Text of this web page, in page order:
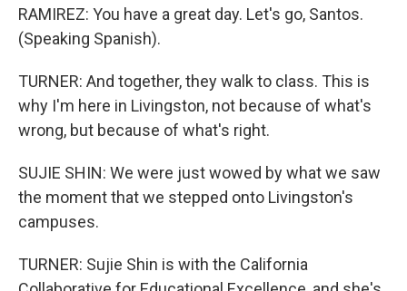
RAMIREZ: You have a great day. Let's go, Santos.
(Speaking Spanish).
TURNER: And together, they walk to class. This is
why I'm here in Livingston, not because of what's
wrong, but because of what's right.
SUJIE SHIN: We were just wowed by what we saw
the moment that we stepped onto Livingston's
campuses.
TURNER: Sujie Shin is with the California